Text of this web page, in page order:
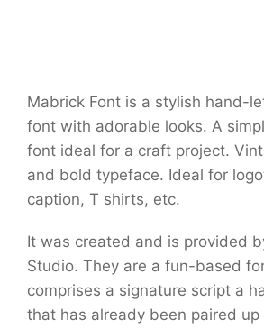
Mabrick Font is a stylish hand-
font with adorable looks. A
font ideal for a craft project.
and bold typeface. Ideal for
caption, T shirts, etc.
It was created and is provided
Studio. They are a fun-based
comprises a signature script a
that has already been paired